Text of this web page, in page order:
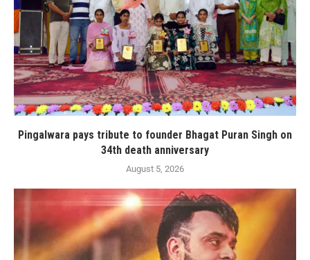
Pingalwara pays tribute to founder Bhagat Puran Singh on
34th death anniversary
August 5, 2026